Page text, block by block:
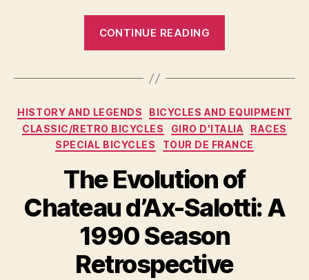
CONTINUE READING
Premier
Destination
in
San
Diego
County”
Categories
HISTORY AND LEGENDS
BICYCLES AND EQUIPMENT
CLASSIC/RETRO BICYCLES
GIRO D'ITALIA
RACES
SPECIAL BICYCLES
TOUR DE FRANCE
The Evolution of
Chateau d’Ax-Salotti: A
1990 Season
Retrospective